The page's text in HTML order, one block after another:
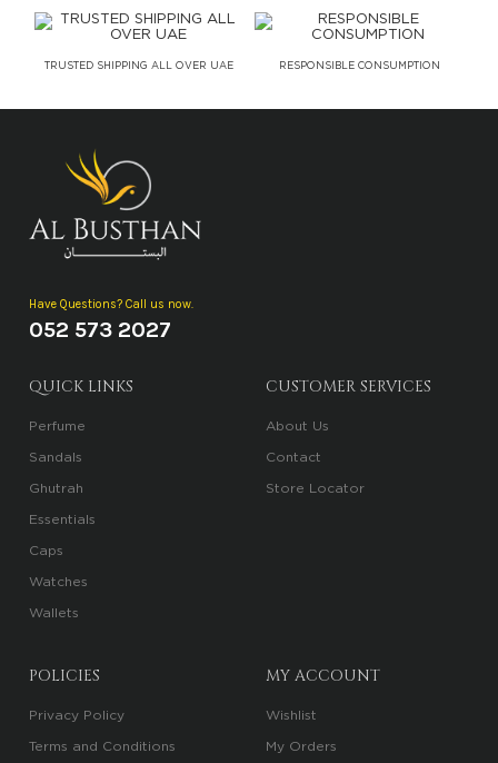
TRUSTED SHIPPING ALL OVER UAE RESPONSIBLE CONSUMPTION
Have Questions? Call us now.
052 573 2027
QUICK LINKS
Perfume
Sandals
Ghutrah
Essentials
Caps
Watches
Wallets
CUSTOMER SERVICES
About Us
Contact
Store Locator
POLICIES
Privacy Policy
Terms and Conditions
MY ACCOUNT
Wishlist
My Orders